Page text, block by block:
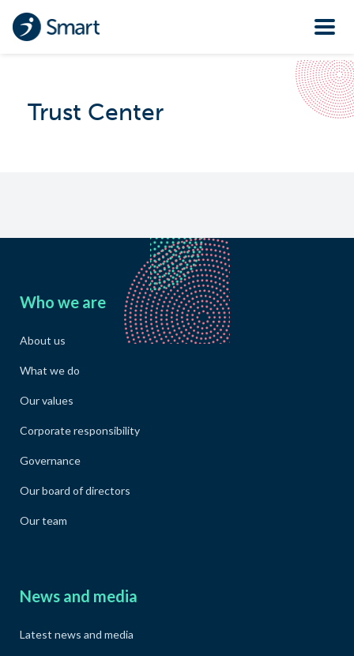
Trust Center
Who we are
About us
What we do
Our values
Corporate responsibility
Governance
Our board of directors
Our team
News and media
Latest news and media